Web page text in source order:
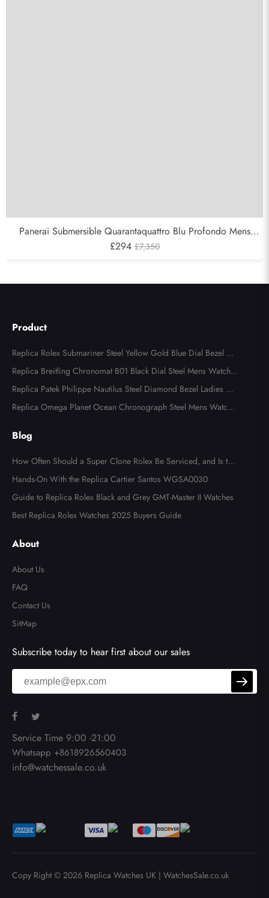
Panerai Submersible Quarantaquattro Blu Profondo Mens
Watch PAM01289
£294 £7,350
Product
Replica Rolex Submariner Steel Yellow Gold Blue Dial Bezel Me
ns Watch 116613
Replica Breitling Chronomat B01 Black Dial Steel Mens Watch A
B0134
Replica Patek Philippe Nautilus Steel Diamond Bezel Ladies Wa
tch 7008A
Replica Omega Planet Ocean Chronograph Steel Mens Watch 2
Blog
How Often Should a Super Clone Rolex Be Serviced, and Is the
Cost Worth It?
Hands-On With the Replica Cartier Santos WGSA0030
Guide to Replica Rolex Black and Grey GMT-Master II Watches
Best Replica Rolex Watches 2025 Buyers Guide
About
About Us
FAQ
Contact Us
SitMap
Subscribe today to hear first about our sales
Service Time 9:00 -21:00
Whatsapp +8618926560403
info@watchessale.co.uk
Copy Right © 2026 Replica Watches UK | WatchesSale.co.uk